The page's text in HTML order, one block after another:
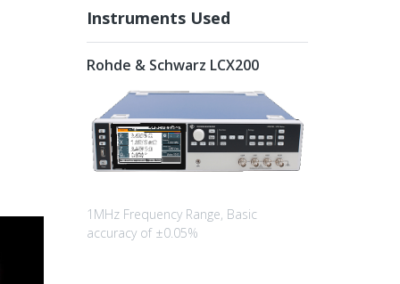
Instruments Used
Rohde & Schwarz LCX200
1MHz Frequency Range, Basic
accuracy of ±0.05%